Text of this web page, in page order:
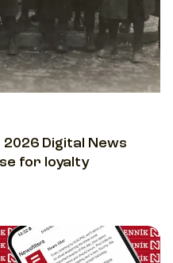
Digital News
for loyalty